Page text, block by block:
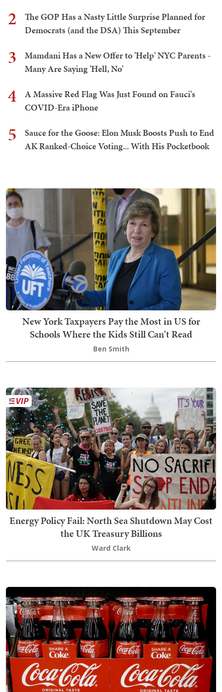
2
The GOP Has a Nasty Little Surprise Planned for
Democrats (and the DSA) This September
3
Mamdani Has a New Offer to 'Help' NYC Parents -
Many Are Saying 'Hell, No'
4
A Massive Red Flag Was Just Found on Fauci's
COVID-Era iPhone
5
Sauce for the Goose: Elon Musk Boosts Push to End
AK Ranked-Choice Voting... With His Pocketbook
New York Taxpayers Pay the Most in US for
Schools Where the Kids Still Can't Read
Ben Smith
Energy Policy Fail: North Sea Shutdown May Cost
the UK Treasury Billions
Ward Clark